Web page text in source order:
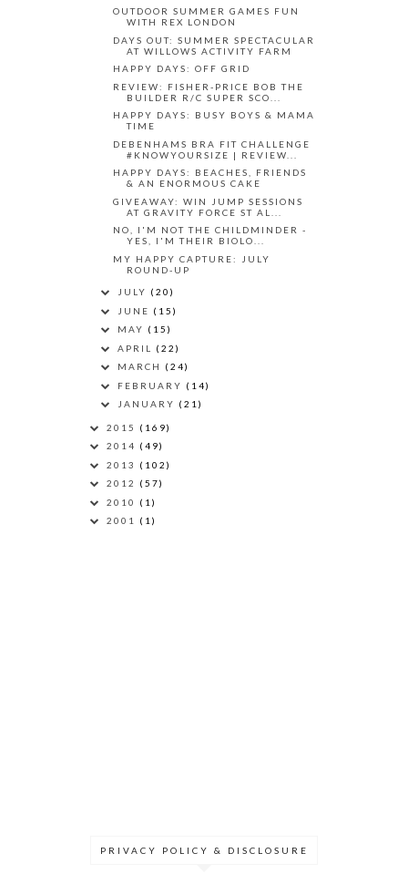
OUTDOOR SUMMER GAMES FUN
WITH REX LONDON
DAYS OUT: SUMMER SPECTACULAR
AT WILLOWS ACTIVITY FARM
HAPPY DAYS: OFF GRID
REVIEW: FISHER-PRICE BOB THE
BUILDER R/C SUPER SCO...
HAPPY DAYS: BUSY BOYS & MAMA
TIME
DEBENHAMS BRA FIT CHALLENGE
#KNOWYOURSIZE | REVIEW...
HAPPY DAYS: BEACHES, FRIENDS
& AN ENORMOUS CAKE
GIVEAWAY: WIN JUMP SESSIONS
AT GRAVITY FORCE ST AL...
NO, I'M NOT THE CHILDMINDER -
YES, I'M THEIR BIOLO...
MY HAPPY CAPTURE: JULY
ROUND-UP
JULY (20)
JUNE (15)
MAY (15)
APRIL (22)
MARCH (24)
FEBRUARY (14)
JANUARY (21)
2015 (169)
2014 (49)
2013 (102)
2012 (57)
2010 (1)
2001 (1)
PRIVACY POLICY & DISCLOSURE